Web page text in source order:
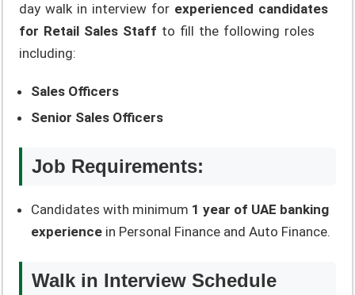
day walk in interview for experienced candidates
for Retail Sales Staff to fill the following roles
including:
Sales Officers
Senior Sales Officers
Job Requirements:
Candidates with minimum 1 year of UAE banking
experience in Personal Finance and Auto Finance.
Walk in Interview Schedule